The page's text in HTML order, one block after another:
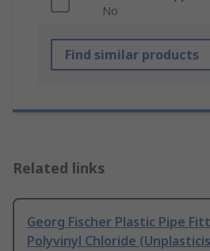
No
Find similar products
Related links
Georg Fischer Plastic Pipe
Polyvinyl Chloride